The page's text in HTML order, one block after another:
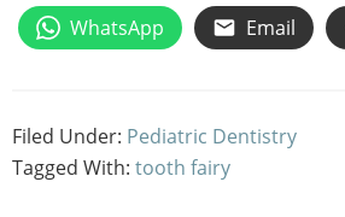
WhatsApp Email
Filed Under: Pediatric Dentistry
Tagged With: tooth fairy